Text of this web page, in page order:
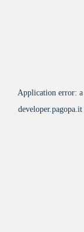
Application error: a
developer.pagopa.it